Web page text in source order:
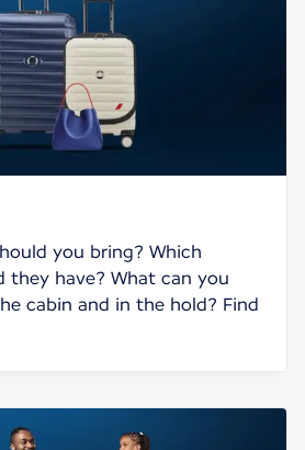
you bring? Which
they have? What can you
cabin and in the hold? Find